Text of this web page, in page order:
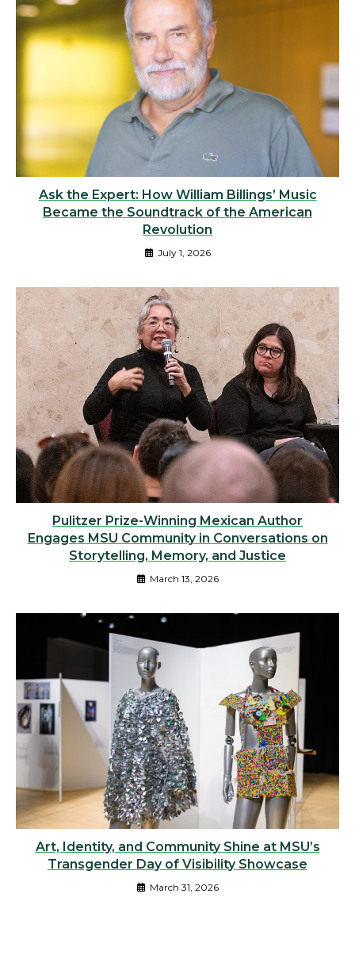
Ask the Expert: How William Billings’ Music
Became the Soundtrack of the American
Revolution
July 1, 2026
Pulitzer Prize-Winning Mexican Author
Engages MSU Community in Conversations on
Storytelling, Memory, and Justice
March 13, 2026
Art, Identity, and Community Shine at MSU’s
Transgender Day of Visibility Showcase
March 31, 2026